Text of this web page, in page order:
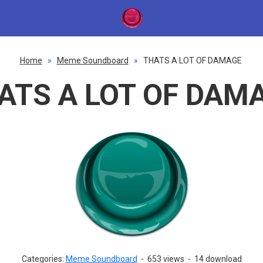
Home » Meme Soundboard » THATS A LOT OF DAMAGE
A LOT OF
Categories: Meme Soundboard - 653 views - 14 download